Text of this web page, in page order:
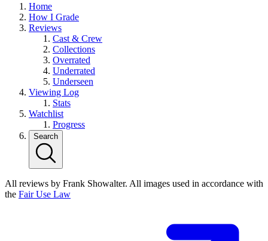
Home
How I Grade
Reviews
Cast & Crew
Collections
Overrated
Underrated
Underseen
Viewing Log
Stats
Watchlist
Progress
Search
All reviews by Frank Showalter. All images used in accordance with
the Fair Use Law